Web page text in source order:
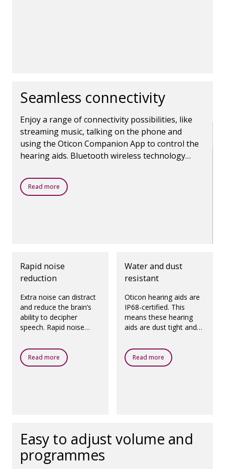
Seamless connectivity
Enjoy a range of connectivity possibilities, like
streaming music, talking on the phone and
using the Oticon Companion App to control the
hearing aids. Bluetooth wireless technology
Read more
Rapid noise
reduction
Extra noise can distract
and reduce the brain’s
ability to decipher
speech. Rapid noise
precisely reduces noise
from specific directions,
helping you focus on
Read more
Water and dust
resistant
Oticon hearing aids are
IP68-certified. This
means these hearing
aids are dust tight and
ingress of water, which
means they are
designed to be worn in
Read more
Easy to adjust volume and
programmes